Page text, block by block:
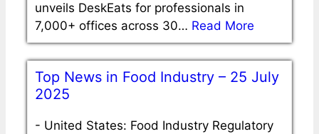
unveils DeskEats for professionals in
7,000+ offices across 30… Read More
Top News in Food Industry – 25 July
2025
- United States: Food Industry Regulatory